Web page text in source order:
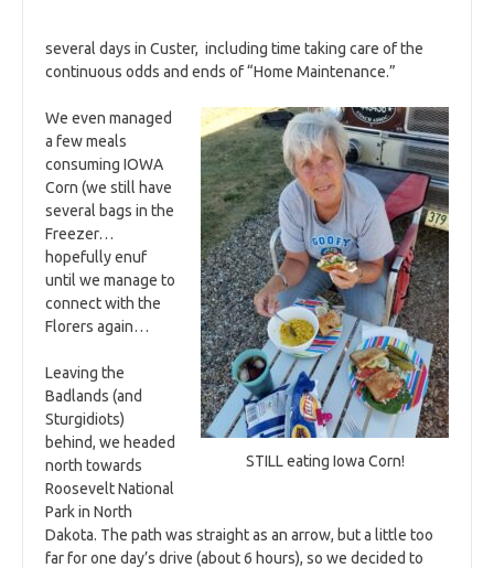
several days in Custer, including time taking care of the
continuous odds and ends of “Home Maintenance.”
STILL eating Iowa Corn!
We even managed
a few meals
consuming IOWA
Corn (we still have
several bags in the
Freezer…
hopefully enuf
until we manage to
connect with the
Florers again…
Leaving the
Badlands (and
Sturgidiots)
behind, we headed
north towards
Roosevelt National
Park in North
Dakota. The path was straight as an arrow, but a little too
far for one day’s drive (about 6 hours), so we decided to